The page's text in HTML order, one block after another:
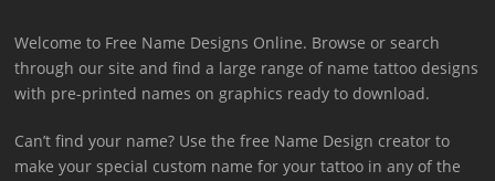
Welcome to Free Name Designs Online. Browse or search
through our site and find a large range of name tattoo designs
with pre-printed names on graphics ready to download.
Can’t find your name? Use the free Name Design creator to
make your special custom name for your tattoo in any of the